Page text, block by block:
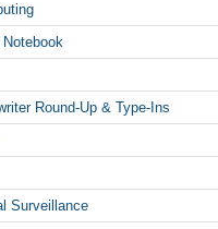
Round-Up & Type-Ins
Surveillance